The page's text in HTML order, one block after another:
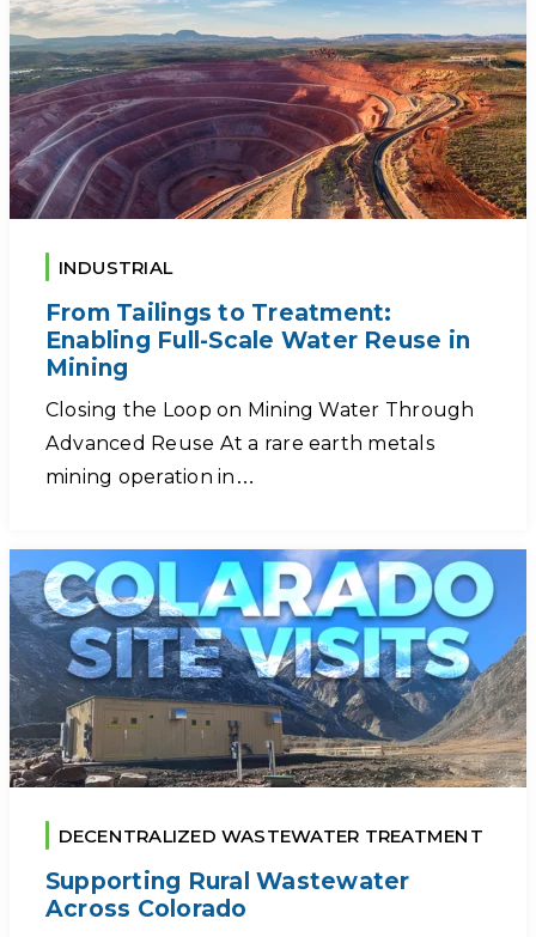
INDUSTRIAL
From Tailings to Treatment:
Enabling Full-Scale Water Reuse in
Mining
Closing the Loop on Mining Water Through
Advanced Reuse At a rare earth metals
mining operation in…
DECENTRALIZED WASTEWATER TREATMENT
Supporting Rural Wastewater
Across Colorado